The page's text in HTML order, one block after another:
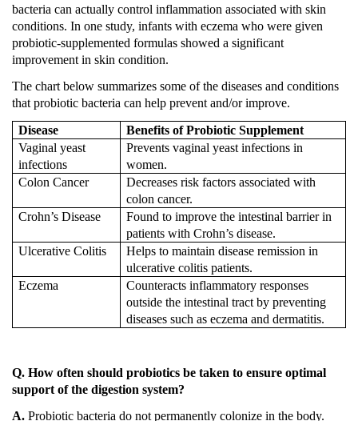
bacteria can actually control inflammation associated with skin
conditions. In one study, infants with eczema who were given
probiotic-supplemented formulas showed a significant
improvement in skin condition.
The chart below summarizes some of the diseases and conditions
that probiotic bacteria can help prevent and/or improve.
Disease
Benefits of Probiotic Supplement
Vaginal yeast
infections
Prevents vaginal yeast infections in
women.
Colon Cancer
Decreases risk factors associated with
colon cancer.
Crohn’s Disease
Found to improve the intestinal barrier in
patients with Crohn’s disease.
Ulcerative Colitis
Helps to maintain disease remission in
ulcerative colitis patients.
Eczema
Counteracts inflammatory responses
outside the intestinal tract by preventing
diseases such as eczema and dermatitis.
Q. How often should probiotics be taken to ensure optimal
support of the digestion system?
A. Probiotic bacteria do not permanently colonize in the body.